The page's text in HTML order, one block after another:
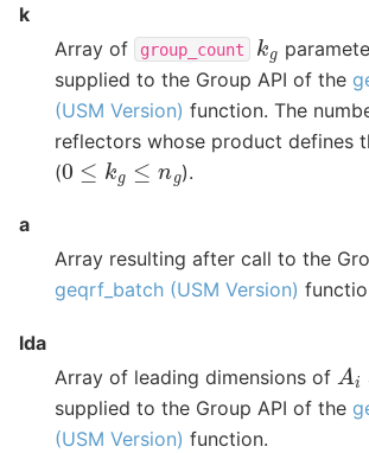
k
Array of
group_count k
supplied to the Group API of the
(USM Version) function. The
reflectors whose product defines
(0 ≤k g ng ).
a
Array resulting after call to the
geqrf_batch (USM Version)
lda
Array of leading dimensions of A
supplied to the Group API of the
(USM Version) function.